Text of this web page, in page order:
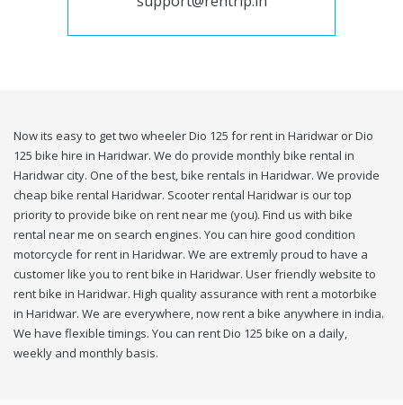
Now its easy to get two wheeler Dio 125 for rent in Haridwar or Dio
125 bike hire in Haridwar. We do provide monthly bike rental in
Haridwar city. One of the best, bike rentals in Haridwar. We provide
cheap bike rental Haridwar. Scooter rental Haridwar is our top
priority to provide bike on rent near me (you). Find us with bike
rental near me on search engines. You can hire good condition
motorcycle for rent in Haridwar. We are extremly proud to have a
customer like you to rent bike in Haridwar. User friendly website to
rent bike in Haridwar. High quality assurance with rent a motorbike
in Haridwar. We are everywhere, now rent a bike anywhere in india.
We have flexible timings. You can rent Dio 125 bike on a daily,
weekly and monthly basis.